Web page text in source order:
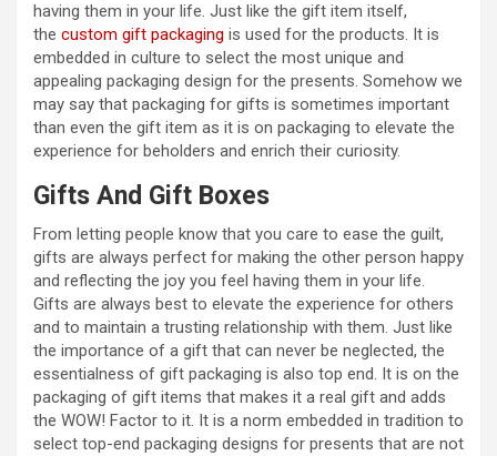
having them in your life. Just like the gift item itself,
the custom gift packaging is used for the products. It is
embedded in culture to select the most unique and
appealing packaging design for the presents. Somehow we
may say that packaging for gifts is sometimes important
than even the gift item as it is on packaging to elevate the
experience for beholders and enrich their curiosity.
Gifts And Gift Boxes
From letting people know that you care to ease the guilt,
gifts are always perfect for making the other person happy
and reflecting the joy you feel having them in your life.
Gifts are always best to elevate the experience for others
and to maintain a trusting relationship with them. Just like
the importance of a gift that can never be neglected, the
essentialness of gift packaging is also top end. It is on the
packaging of gift items that makes it a real gift and adds
the WOW! Factor to it. It is a norm embedded in tradition to
select top-end packaging designs for presents that are not